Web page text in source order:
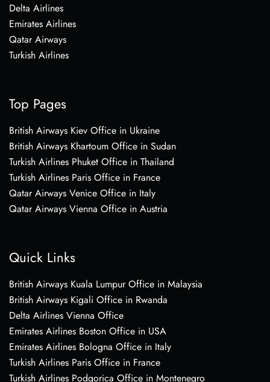
Delta Airlines
Emirates Airlines
Qatar Airways
Turkish Airlines
Top Pages
British Airways Kiev Office in Ukraine
British Airways Khartoum Office in Sudan
Turkish Airlines Phuket Office in Thailand
Turkish Airlines Paris Office in France
Qatar Airways Venice Office in Italy
Qatar Airways Vienna Office in Austria
Quick Links
British Airways Kuala Lumpur Office in Malaysia
British Airways Kigali Office in Rwanda
Delta Airlines Vienna Office
Emirates Airlines Boston Office in USA
Emirates Airlines Bologna Office in Italy
Turkish Airlines Paris Office in France
Turkish Airlines Podgorica Office in Montenegro